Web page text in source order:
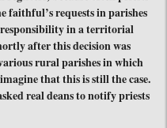
faithful’s requests in parishes
responsibility in a territorial
after this decision was
rural parishes in which
that this is still the case.
real deans to notify priests